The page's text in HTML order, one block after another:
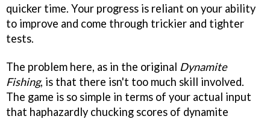
quicker time. Your progress is reliant on your ability
to improve and come through trickier and tighter
tests.
The problem here, as in the original Dynamite
Fishing, is that there isn't too much skill involved.
The game is so simple in terms of your actual input
that haphazardly chucking scores of dynamite